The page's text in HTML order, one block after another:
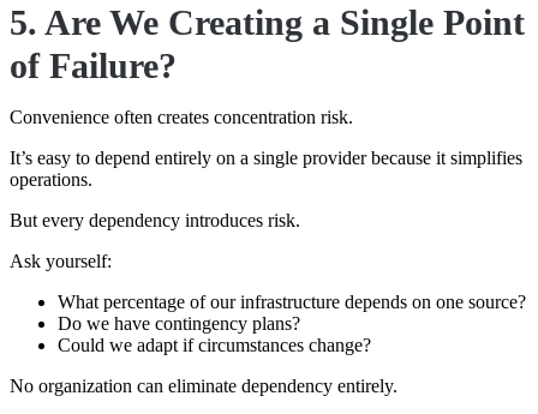
5. Are We Creating a Single Point
of Failure?
Convenience often creates concentration risk.
It’s easy to depend entirely on a single provider because it simplifies
operations.
But every dependency introduces risk.
Ask yourself:
What percentage of our infrastructure depends on one source?
Do we have contingency plans?
Could we adapt if circumstances change?
No organization can eliminate dependency entirely.